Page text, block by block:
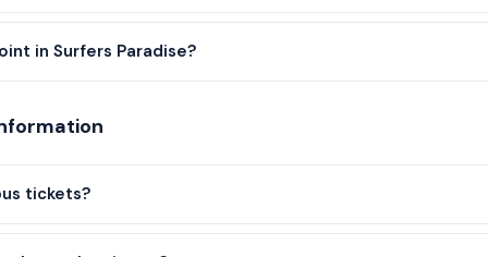
in Surfers Paradise?
tickets?